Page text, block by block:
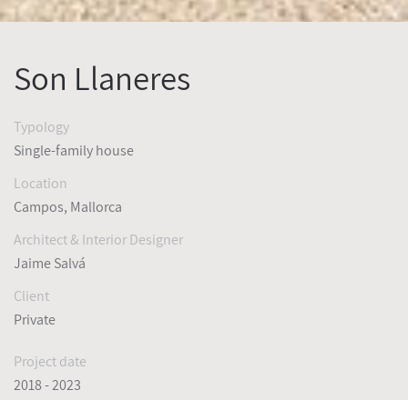
Son Llaneres
Typology
Single-family house
Location
Campos, Mallorca
Architect & Interior Designer
Jaime Salvá
Client
Private
Project date
2018 - 2023